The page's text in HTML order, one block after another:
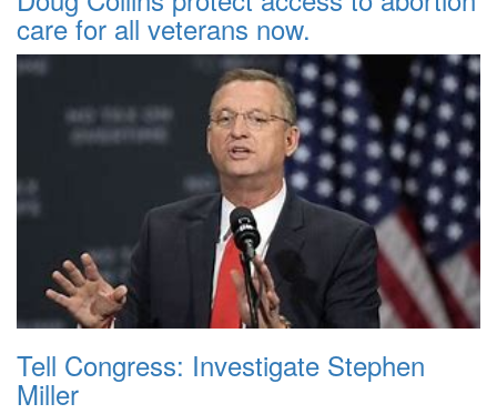
care for all veterans now.
Tell Congress: Investigate Stephen
Miller